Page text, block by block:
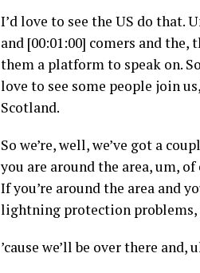
I’d love to see the US do that.
and [00:01:00] comers and
them a platform to speak on.
love to see some people join
Scotland.
So we’re, well, we’ve got a
you are around the area, um,
If you’re around the area and
lightning protection problems,
’cause we’ll be over there